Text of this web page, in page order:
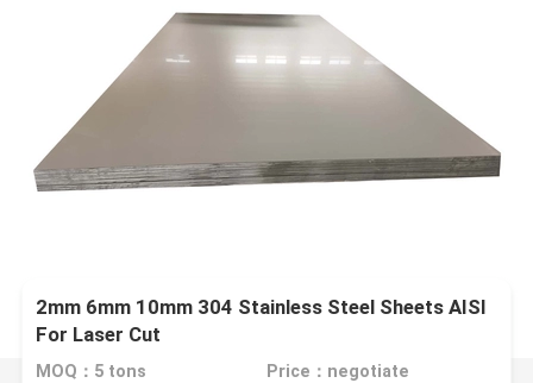
2mm 6mm 10mm 304 Stainless Steel Sheets AISI
For Laser Cut
MOQ：5 tons Price：negotiate